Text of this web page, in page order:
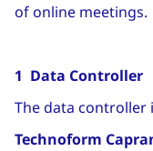
of online meetings.
1 Data Controller
The data controller
Technoform